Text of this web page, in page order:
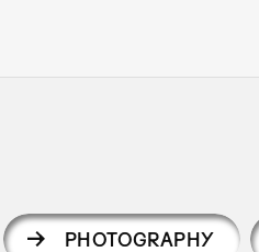
PHOTOGRAPHY